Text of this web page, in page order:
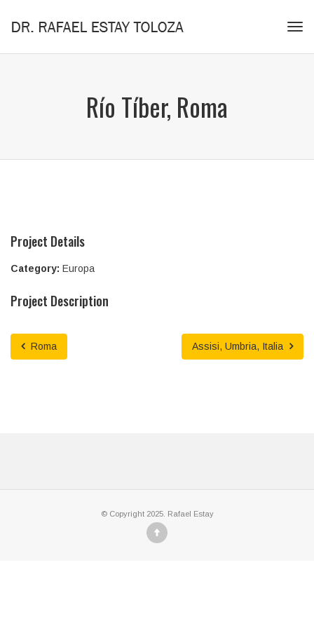
Río Tíber, Roma
Project Details
Category: Europa
Project Description
Roma Assisi, Umbria, Italia
© Copyright 2025. Rafael Estay